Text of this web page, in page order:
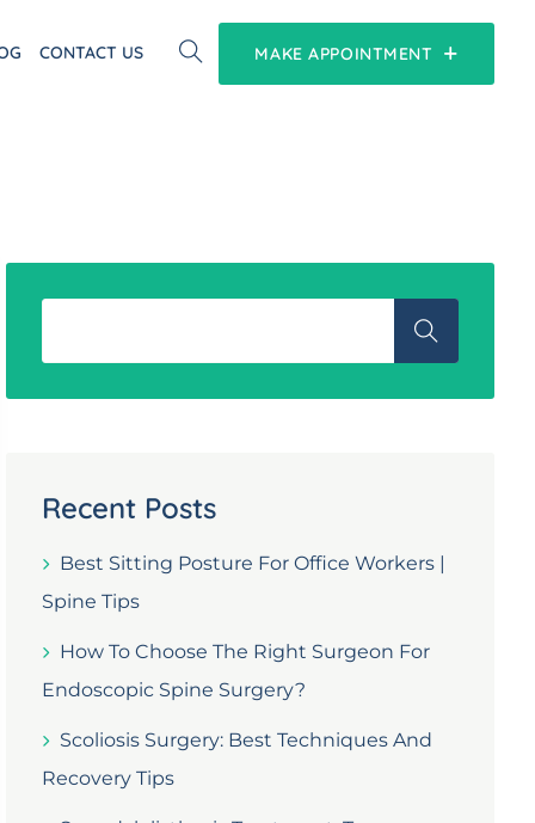
CONTACT US MAKE APPOINTMENT
Recent Posts
Best Sitting Posture For Office Workers |
Spine Tips
How To Choose The Right Surgeon For
Endoscopic Spine Surgery?
Scoliosis Surgery: Best Techniques And
Recovery Tips